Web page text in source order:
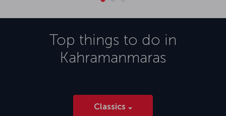
Top things to do in
Kahramanmaras
Classics